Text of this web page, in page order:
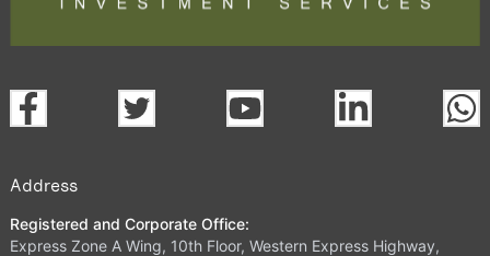
Address
Registered and Corporate Office:
Express Zone A Wing, 10th Floor, Western Express Highway,